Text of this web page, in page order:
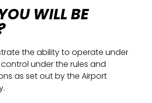
WILL BE
the ability to operate under
under the rules and
as set out by the Airport